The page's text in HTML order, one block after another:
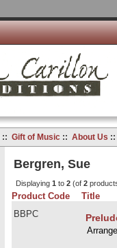
:: Gift of Music:: About Us
Bergren, Sue
Displaying 1 to 2(of 2
Product Code
Title
BBPC